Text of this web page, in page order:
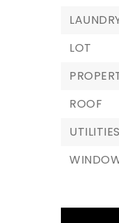
LOT
ROOF
UTILITIES